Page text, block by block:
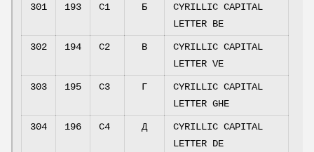
301 193 C1 Б
CYRILLIC CAPITAL
LETTER BE
302 194 C2 В
CYRILLIC CAPITAL
LETTER VE
303 195 C3 Г
CYRILLIC CAPITAL
LETTER GHE
304 196 C4 Д
CYRILLIC CAPITAL
LETTER DE